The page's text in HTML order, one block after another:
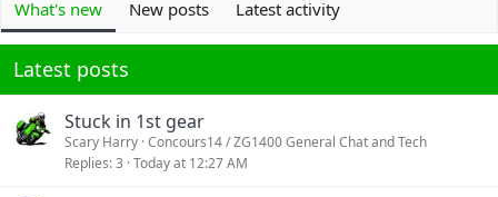
What's new New posts Latest activity
Latest posts
Stuck in 1st gear
Scary Harry Concours14 / ZG1400 General Chat and Tech
Replies 3 Today at 12:27 AM